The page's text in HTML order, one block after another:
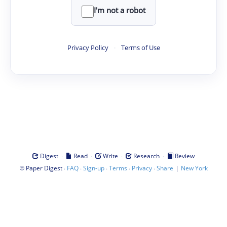
I'm not a robot
Privacy Policy · Terms of Use
Digest · Read · Write · Research ·
Review
© Paper Digest· FAQ·Sign-up·Terms · Privacy·Share | New York